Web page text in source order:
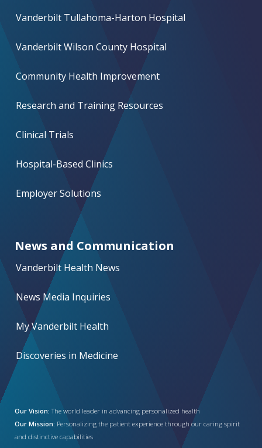
Vanderbilt Tullahoma-Harton Hospital
Vanderbilt Wilson County Hospital
Community Health Improvement
Research and Training Resources
Clinical Trials
Hospital-Based Clinics
Employer Solutions
News and Communication
Vanderbilt Health News
News Media Inquiries
My Vanderbilt Health
Discoveries in Medicine
Our Vision: The world leader in advancing personalized health
Our Mission: Personalizing the patient experience through our caring spirit
and distinctive capabilities